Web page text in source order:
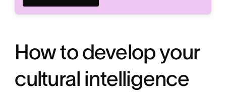
How to develop your
cultural intelligence